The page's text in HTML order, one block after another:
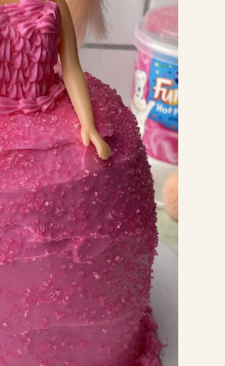
COOKIE MIXES
SEASONAL
VIEW ALL RECIPES